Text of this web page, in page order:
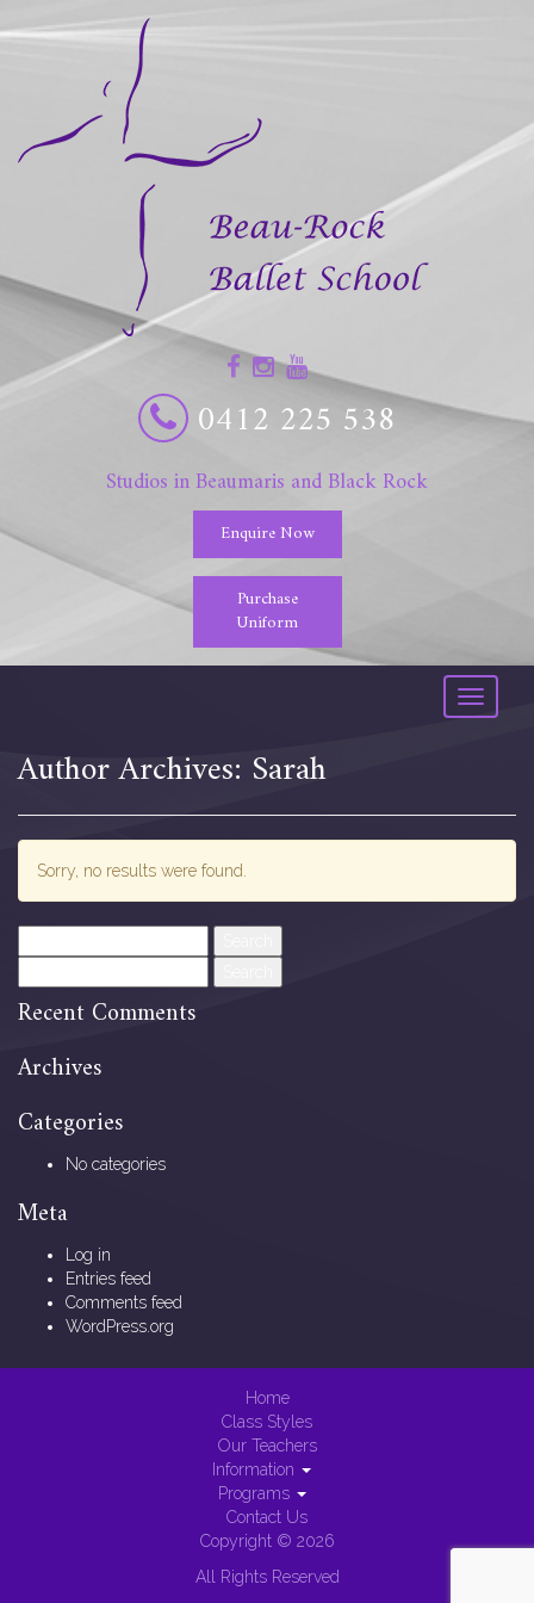
0412 225 538
Studios in Beaumaris and Black Rock
Enquire Now
Purchase
Uniform
Toggle
Author Archives: Sarah
Sorry, no results were found.
for:
for:
Recent Comments
Archives
Categories
No categories
Meta
Log in
Entries feed
Comments feed
WordPress.org
Home
Class Styles
Our Teachers
Information
Programs
Contact Us
Copyright © 2026
All Rights Reserved